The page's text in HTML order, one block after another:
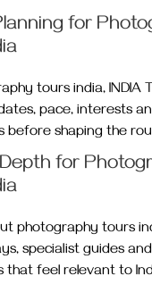
for
tours india, INDIA
pace, interests
before shaping the
for
photography tours
specialist guides and
that feel relevant to